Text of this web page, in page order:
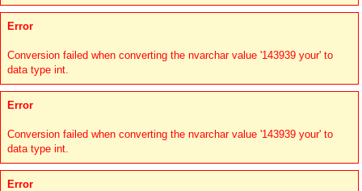
Error
Conversion failed when converting the nvarchar value '143939 your' to
data type int.
Error
Conversion failed when converting the nvarchar value '143939 your' to
data type int.
Error